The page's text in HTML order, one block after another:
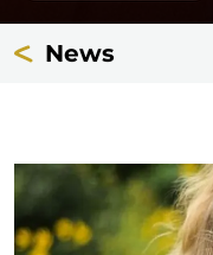
News